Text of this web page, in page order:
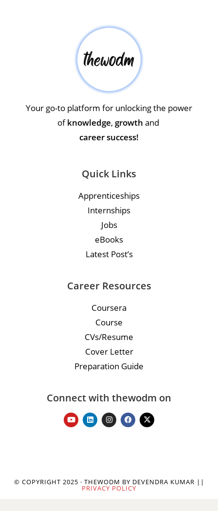
Your go-to platform for unlocking the power
ofknowledge, growth and
career success!
Quick Links
Apprenticeships
Internships
Jobs
eBooks
Latest Post’s
Career Resources
Coursera
Course
CVs/Resume
Cover Letter
Preparation Guide
Connect with thewodm on
© COPYRIGHT 2025 · THEWODM BY DEVENDRA KUMAR ||
PRIVACY POLICY